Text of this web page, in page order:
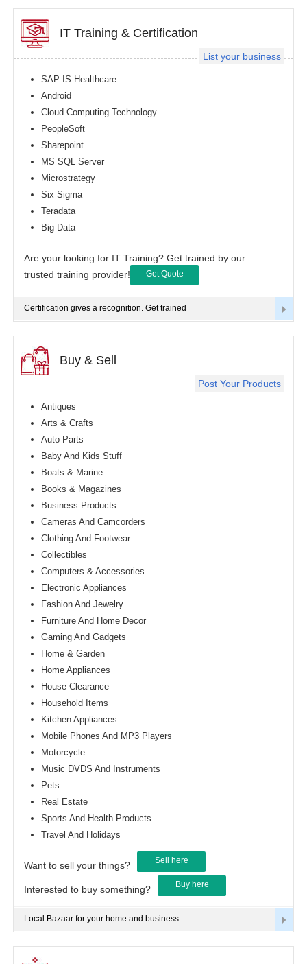
List your business
IT Training & Certification
SAP IS Healthcare
Android
Cloud Computing Technology
PeopleSoft
Sharepoint
MS SQL Server
Microstrategy
Six Sigma
Teradata
Big Data
Are your looking for IT Training? Get trained by our
trusted training provider!
Get Quote
Certification gives a recognition. Get trained
Post Your Products
Buy & Sell
Antiques
Arts & Crafts
Auto Parts
Baby And Kids Stuff
Boats & Marine
Books & Magazines
Business Products
Cameras And Camcorders
Clothing And Footwear
Collectibles
Computers & Accessories
Electronic Appliances
Fashion And Jewelry
Furniture And Home Decor
Gaming And Gadgets
Home & Garden
Home Appliances
House Clearance
Household Items
Kitchen Appliances
Mobile Phones And MP3 Players
Motorcycle
Music DVDS And Instruments
Pets
Real Estate
Sports And Health Products
Travel And Holidays
Want to sell your things? Sell here
Interested to buy something? Buy here
Local Bazaar for your home and business